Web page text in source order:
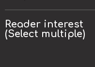
Reader interest
(Select multiple)